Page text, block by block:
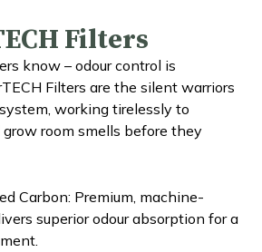
Filters
know – odour control is
Filters are the silent warriors
working tirelessly to
room smells before they
Carbon: Premium, machine-
superior odour absorption for a